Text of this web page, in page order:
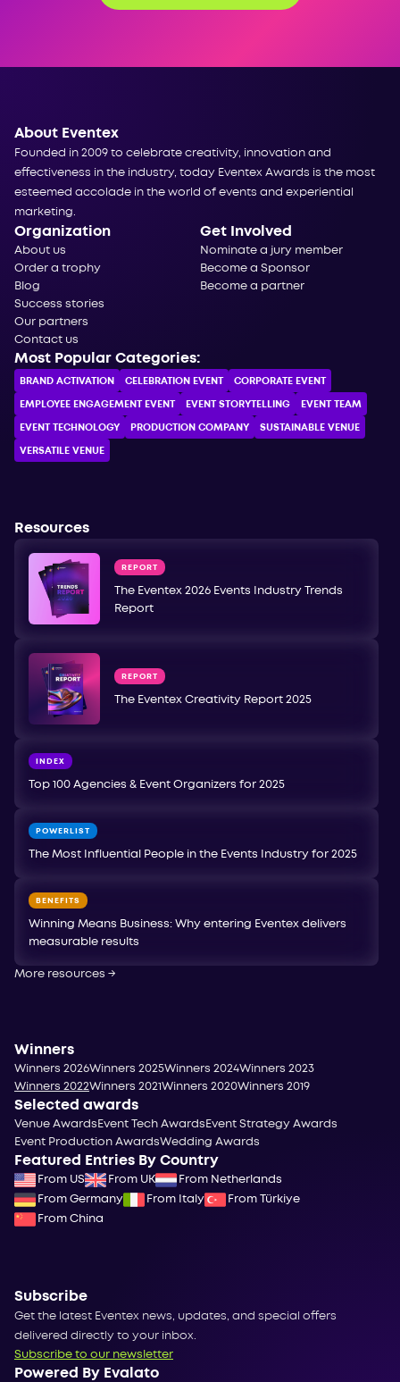
About Eventex
Founded in 2009 to celebrate creativity, innovation and
effectiveness in the industry, today Eventex Awards is the most
esteemed accolade in the world of events and experiential
marketing.
Organization
About us
Order a trophy
Blog
Success stories
Our partners
Contact us
Get Involved
Nominate a jury member
Become a Sponsor
Become a partner
Most Popular Categories:
BRAND ACTIVATION CELEBRATION ЕVENT CORPORATE ЕVENT
EMPLOYEE ENGAGEMENT EVENT EVENT STORYTELLING EVENT TEAM
EVENT TECHNOLOGY PRODUCTION COMPANY SUSTAINABLE VENUE
VERSATILE VENUE
Resources
REPORT
The Eventex 2026 Events Industry Trends
Report
REPORT
The Eventex Creativity Report 2025
INDEX
Top 100 Agencies & Event Organizers for 2025
POWERLIST
The Most Influential People in the Events Industry for 2025
BENEFITS
Winning Means Business: Why entering Eventex delivers
measurable results
More resources →
Winners
Winners 2026Winners 2025Winners 2024Winners 2023
Winners 2022Winners 2021Winners 2020Winners 2019
Selected awards
Venue Awards Event Tech Awards Event Strategy Awards
Event Production AwardsWedding Awards
Featured Entries By Country
From US From UK
From Netherlands
From Germany
From Italy
From Türkiye
From China
Subscribe
Get the latest Eventex news, updates, and special offers
delivered directly to your inbox.
Subscribe to our newsletter
Powered By Evalato